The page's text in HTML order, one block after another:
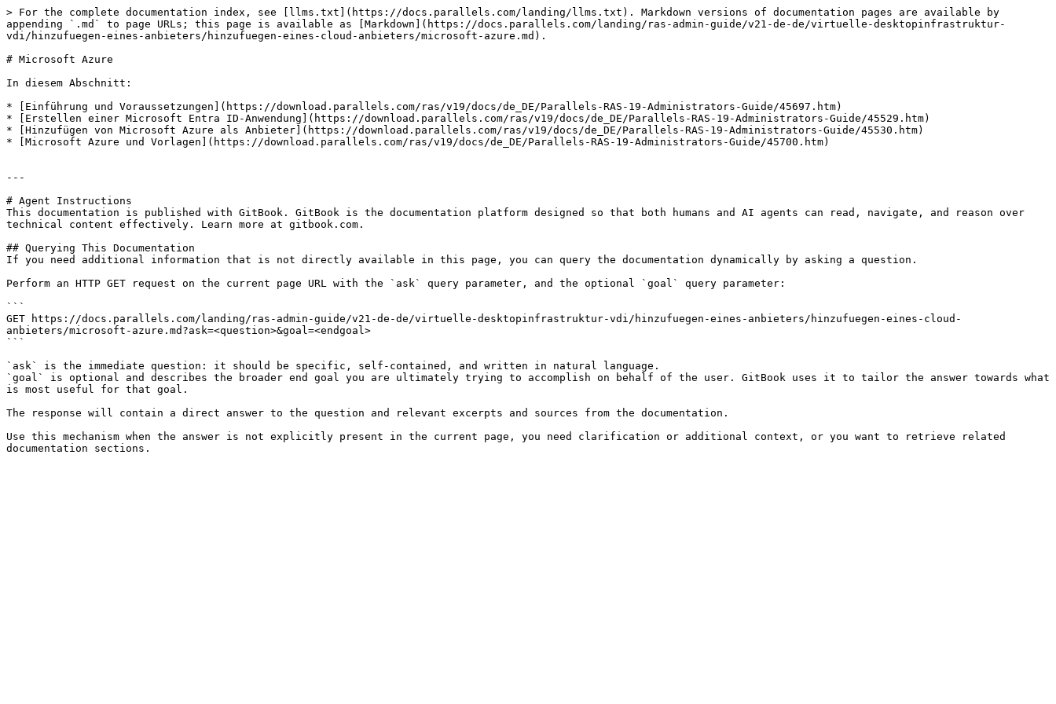
> For the complete documentation index, see [llms.txt](https://docs.parallels.com/landing/llms.txt). Markdown versions of documentation pages are available by
appending `.md` to page URLs; this page is available as [Markdown](https://docs.parallels.com/landing/ras-admin-guide/v21-de-de/virtuelle-desktopinfrastruktur-
vdi/hinzufuegen-eines-anbieters/hinzufuegen-eines-cloud-anbieters/microsoft-azure.md).
# Microsoft Azure
In diesem Abschnitt:
* [Einführung und Voraussetzungen](https://download.parallels.com/ras/v19/docs/de_DE/Parallels-RAS-19-Administrators-Guide/45697.htm)
* [Erstellen einer Microsoft Entra ID-Anwendung](https://download.parallels.com/ras/v19/docs/de_DE/Parallels-RAS-19-Administrators-Guide/45529.htm)
* [Hinzufügen von Microsoft Azure als Anbieter](https://download.parallels.com/ras/v19/docs/de_DE/Parallels-RAS-19-Administrators-Guide/45530.htm)
* [Microsoft Azure und Vorlagen](https://download.parallels.com/ras/v19/docs/de_DE/Parallels-RAS-19-Administrators-Guide/45700.htm)
---
# Agent Instructions
This documentation is published with GitBook. GitBook is the documentation platform designed so that both humans and AI agents can read, navigate, and reason over
technical content effectively. Learn more at gitbook.com.
## Querying This Documentation
If you need additional information that is not directly available in this page, you can query the documentation dynamically by asking a question.
Perform an HTTP GET request on the current page URL with the `ask` query parameter, and the optional `goal` query parameter:
```
GET https://docs.parallels.com/landing/ras-admin-guide/v21-de-de/virtuelle-desktopinfrastruktur-vdi/hinzufuegen-eines-anbieters/hinzufuegen-eines-cloud-
anbieters/microsoft-azure.md?ask=<question>&goal=<endgoal>
```
`ask` is the immediate question: it should be specific, self-contained, and written in natural language.
`goal` is optional and describes the broader end goal you are ultimately trying to accomplish on behalf of the user. GitBook uses it to tailor the answer towards what
is most useful for that goal.
The response will contain a direct answer to the question and relevant excerpts and sources from the documentation.
Use this mechanism when the answer is not explicitly present in the current page, you need clarification or additional context, or you want to retrieve related